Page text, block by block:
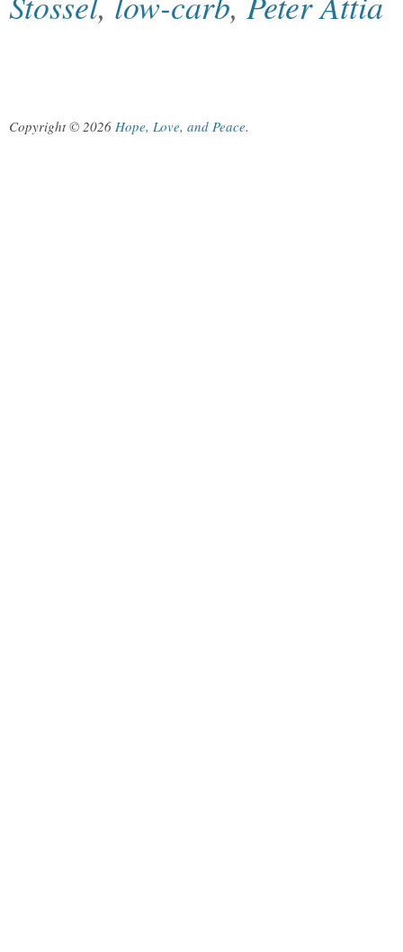
Copyright © 2026 Hope, Love, and Peace.